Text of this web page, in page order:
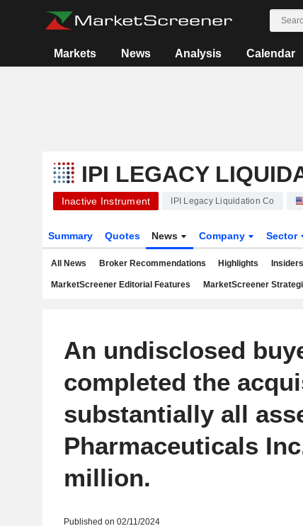
Markets News Analysis Calendar
IPI LEGACY
Inactive Instrument IPI Legacy Liquidation Co
Summary Quotes News Company Sector
All News Broker Recommendations Highlights Insiders
MarketScreener Editorial Features MarketScreener
An undisclosed
completed the
substantially all
Pharmaceuticals
million.
Published on 02/11/2024